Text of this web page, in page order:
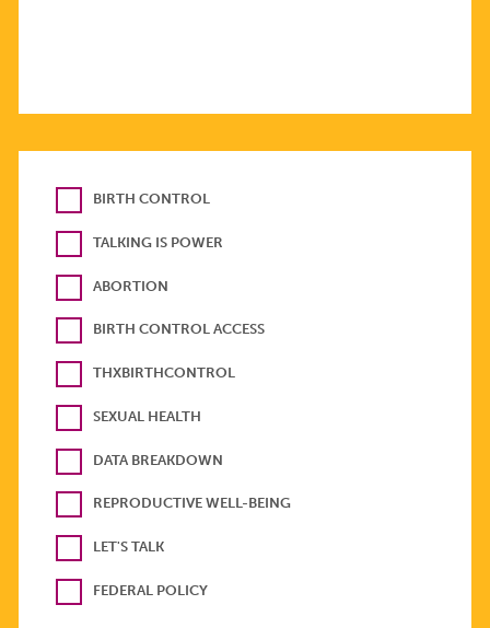
BIRTH CONTROL
TALKING IS POWER
ABORTION
BIRTH CONTROL ACCESS
THXBIRTHCONTROL
SEXUAL HEALTH
DATA BREAKDOWN
REPRODUCTIVE WELL-BEING
LET'S TALK
FEDERAL POLICY